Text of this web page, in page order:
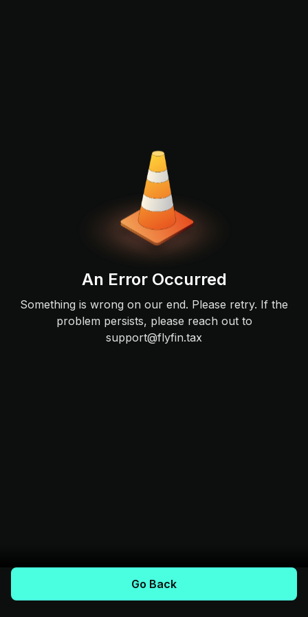
An Error Occurred
Something is wrong on our end. Please retry. If the
problem persists, please reach out to
support@flyfin.tax
Go Back